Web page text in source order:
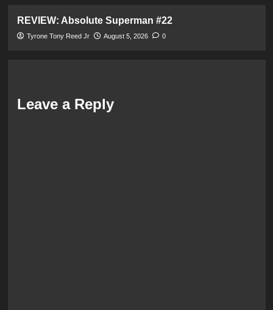
REVIEW: Absolute Superman #22
Tyrone Tony Reed Jr August 5, 2026 0
Leave a Reply